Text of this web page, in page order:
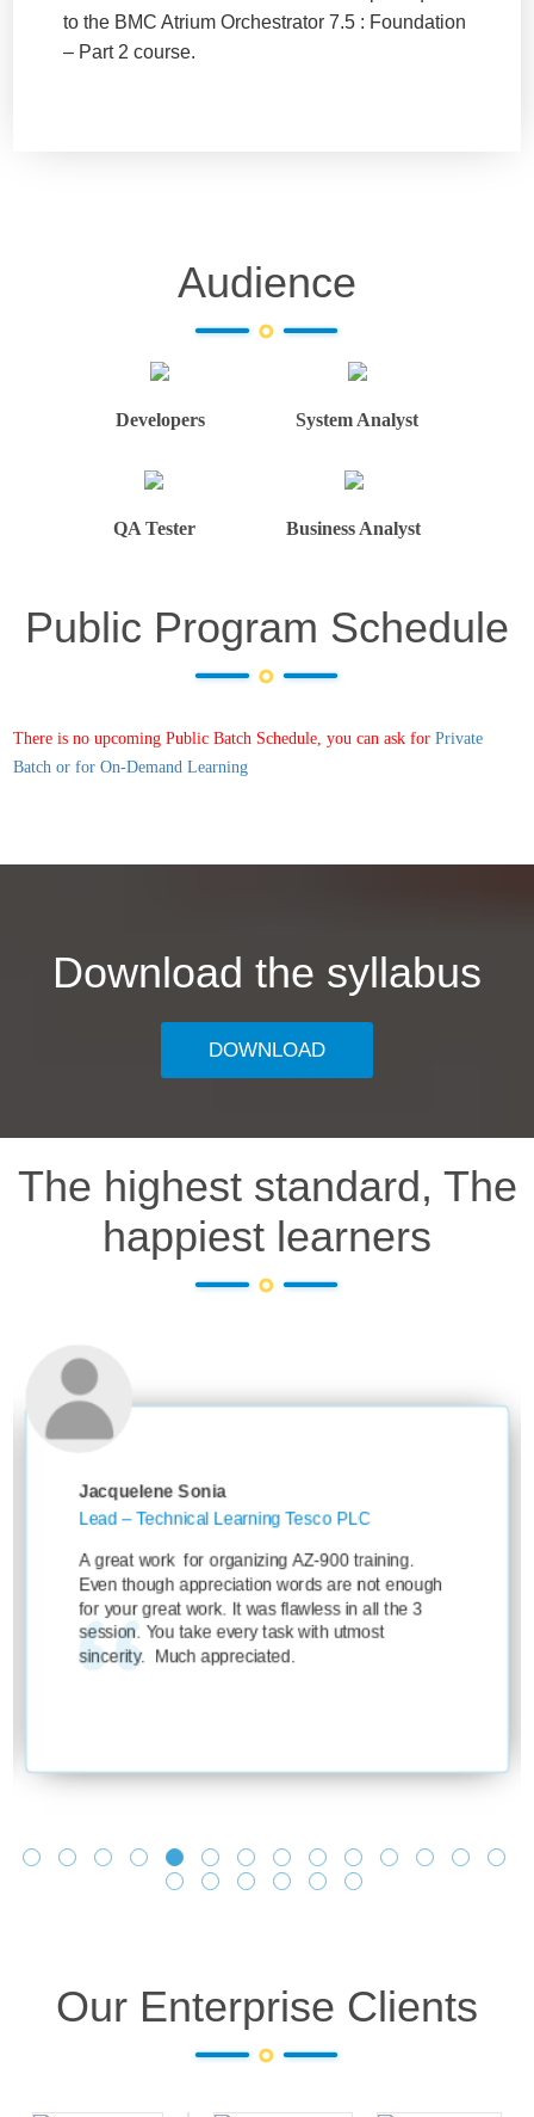
to the BMC Atrium Orchestrator 7.5 : Foundation
– Part 2 course.
Audience
Developers System Analyst
QA Tester Business Analyst
Public Program Schedule
There is no upcoming Public Batch Schedule, you can ask for Private
Batch or for On-Demand Learning
Download the syllabus
DOWNLOAD
The highest standard, The
happiest learners
Learning Tesco PLC
for organizing AZ-900 training.
appreciation words are not enough
work. It was flawless in all the 3
take every task with utmost
appreciated.
session with
Our Enterprise Clients